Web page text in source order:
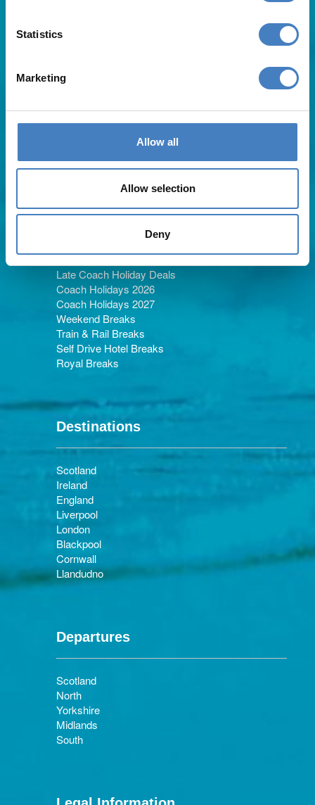
Statistics
Marketing
Allow all
Allow selection
Deny
About Us
Blog
Request A Brochure
Agent Login
Subscribe to our emails
Careers
Holiday Types
Late Coach Holiday Deals
Coach Holidays 2026
Coach Holidays 2027
Weekend Breaks
Train & Rail Breaks
Self Drive Hotel Breaks
Royal Breaks
Destinations
Scotland
Ireland
England
Liverpool
London
Blackpool
Cornwall
Llandudno
Departures
Scotland
North
Yorkshire
Midlands
South